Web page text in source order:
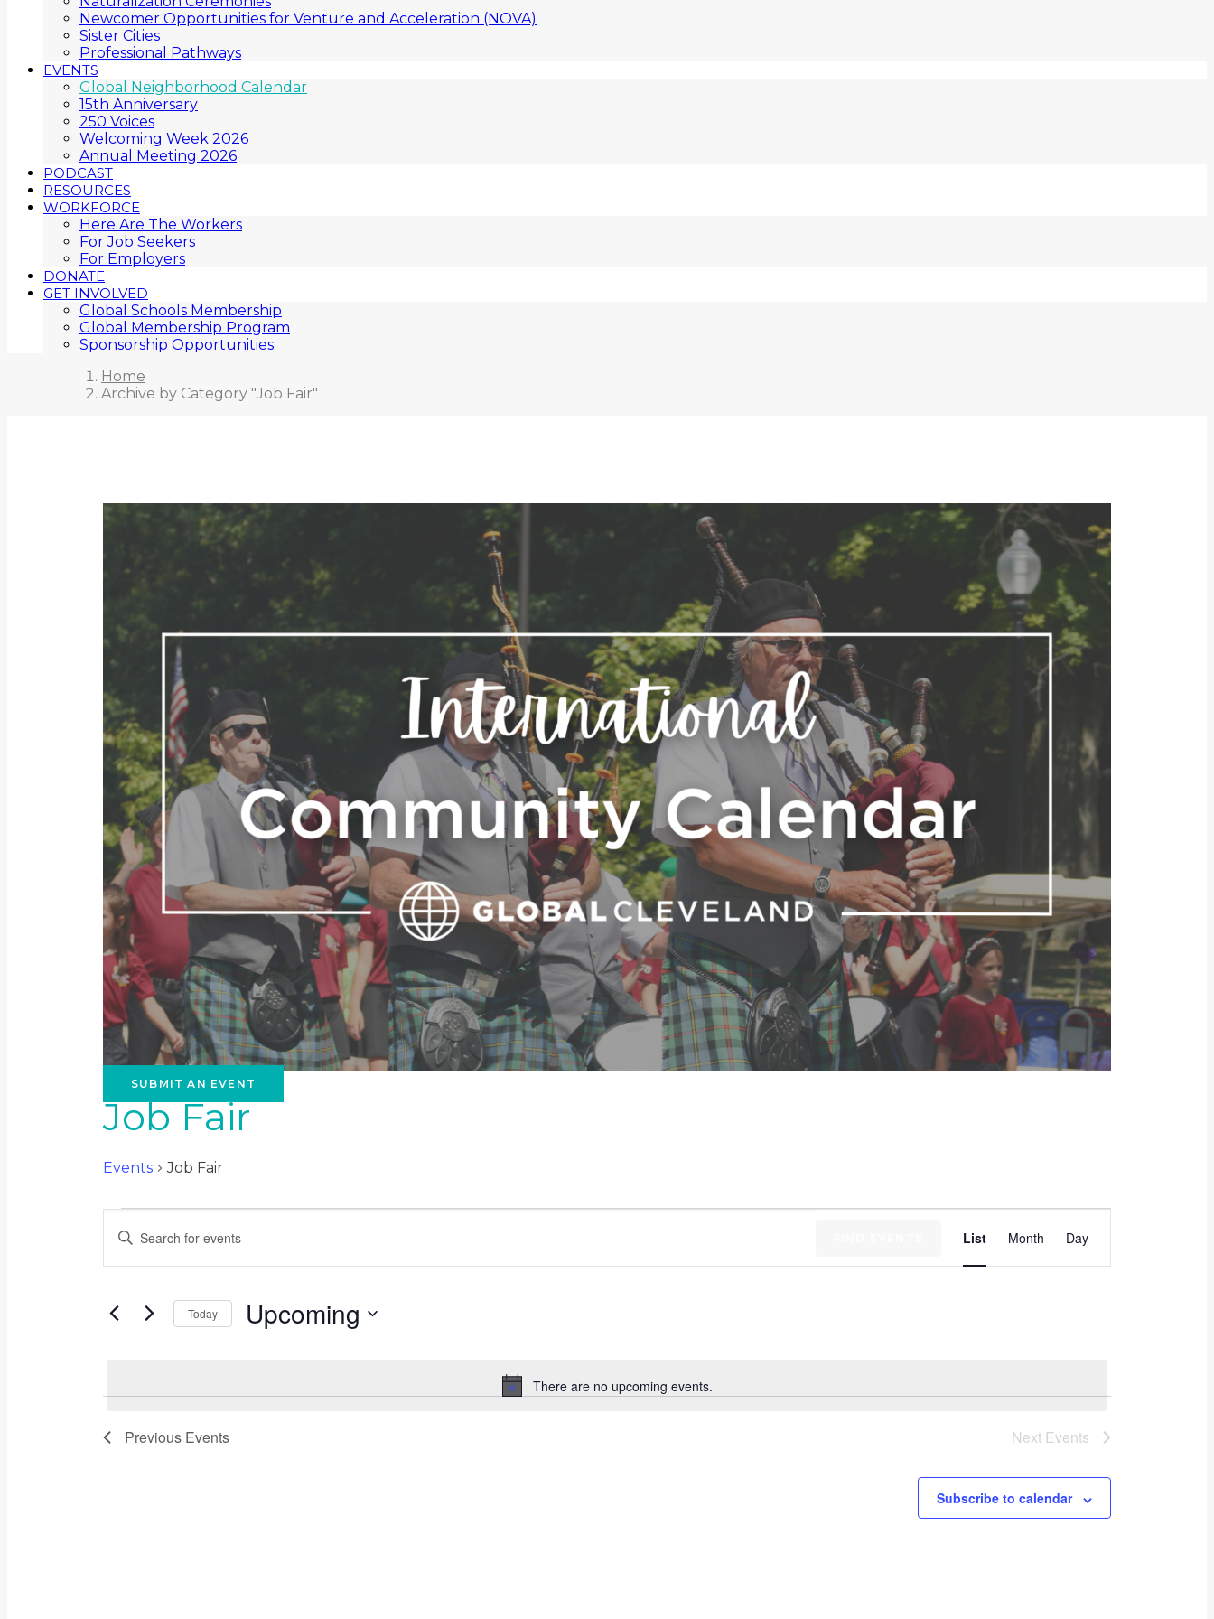
Newcomer Opportunities for Venture and Acceleration (NOVA)
Sister Cities
Professional Pathways
EVENTS
Global Neighborhood Calendar
15th Anniversary
250 Voices
Welcoming Week 2026
Annual Meeting 2026
PODCAST
RESOURCES
WORKFORCE
Here Are The Workers
For Job Seekers
For Employers
DONATE
GET INVOLVED
Global Schools Membership
Global Membership Program
Sponsorship Opportunities
Home
Archive by Category "Job Fair"
SUBMIT AN EVENT
Job Fair
Events Job Fair
Events
Notice
There are no upcoming events.
Events
Search
Views
Enter
Keyword.
Search
by
Views
Navigation
List Month Day
Today Upcoming
Previous Events Next Events
Subscribe to calendar